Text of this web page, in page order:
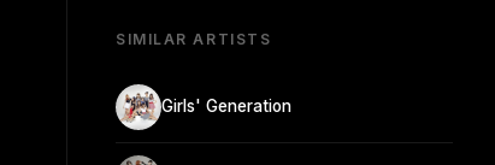
SIMILAR ARTISTS
Girls' Generation